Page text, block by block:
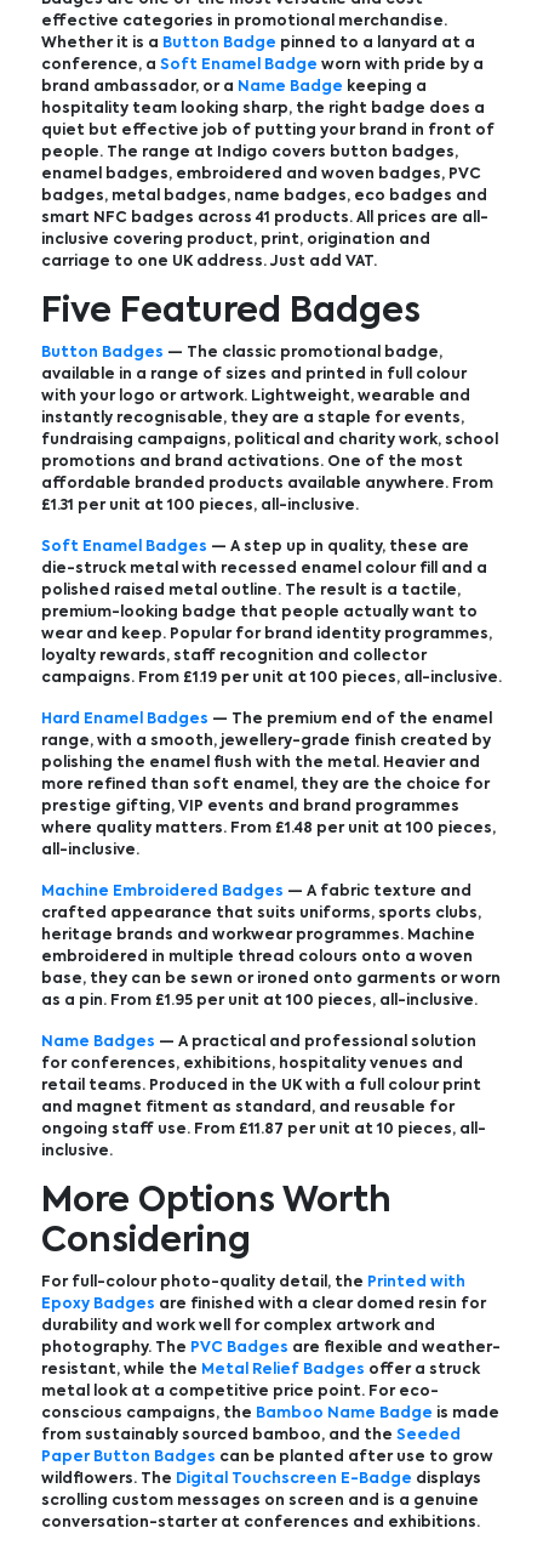
effective categories in promotional merchandise.
Whether it is a Button Badge pinned to a lanyard at a
conference, a Soft Enamel Badge worn with pride by a
brand ambassador, or a Name Badge keeping a
hospitality team looking sharp, the right badge does a
quiet but effective job of putting your brand in front of
people. The range at Indigo covers button badges,
enamel badges, embroidered and woven badges, PVC
badges, metal badges, name badges, eco badges and
smart NFC badges across 41 products. All prices are all-
inclusive covering product, print, origination and
carriage to one UK address. Just add VAT.
Five Featured Badges
Button Badges — The classic promotional badge,
available in a range of sizes and printed in full colour
with your logo or artwork. Lightweight, wearable and
instantly recognisable, they are a staple for events,
fundraising campaigns, political and charity work, school
promotions and brand activations. One of the most
affordable branded products available anywhere. From
£1.31 per unit at 100 pieces, all-inclusive.
Soft Enamel Badges — A step up in quality, these are
die-struck metal with recessed enamel colour fill and a
polished raised metal outline. The result is a tactile,
premium-looking badge that people actually want to
wear and keep. Popular for brand identity programmes,
loyalty rewards, staff recognition and collector
campaigns. From £1.19 per unit at 100 pieces, all-inclusive.
Hard Enamel Badges — The premium end of the enamel
range, with a smooth, jewellery-grade finish created by
polishing the enamel flush with the metal. Heavier and
more refined than soft enamel, they are the choice for
prestige gifting, VIP events and brand programmes
where quality matters. From £1.48 per unit at 100 pieces,
all-inclusive.
Machine Embroidered Badges — A fabric texture and
crafted appearance that suits uniforms, sports clubs,
heritage brands and workwear programmes. Machine
embroidered in multiple thread colours onto a woven
base, they can be sewn or ironed onto garments or worn
as a pin. From £1.95 per unit at 100 pieces, all-inclusive.
Name Badges — A practical and professional solution
for conferences, exhibitions, hospitality venues and
retail teams. Produced in the UK with a full colour print
and magnet fitment as standard, and reusable for
ongoing staff use. From £11.87 per unit at 10 pieces, all-
inclusive.
More Options Worth
Considering
For full-colour photo-quality detail, the Printed with
Epoxy Badges are finished with a clear domed resin for
durability and work well for complex artwork and
photography. The PVC Badges are flexible and weather-
resistant, while the Metal Relief Badges offer a struck
metal look at a competitive price point. For eco-
conscious campaigns, the Bamboo Name Badge is made
from sustainably sourced bamboo, and the Seeded
Paper Button Badges can be planted after use to grow
wildflowers. The Digital Touchscreen E-Badge displays
scrolling custom messages on screen and is a genuine
conversation-starter at conferences and exhibitions.